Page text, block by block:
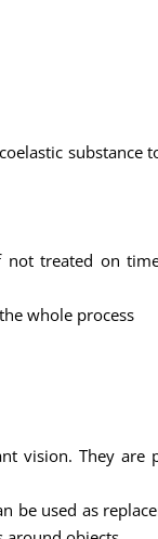
substance
not treated on
whole process
vision. They are
be used as